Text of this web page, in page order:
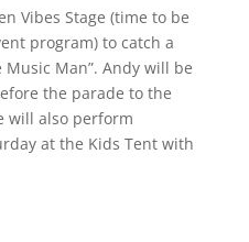
Vibes Stage (time to be
program) to catch a
Man”. Andy will be
the parade to the
will also perform
at the Kids Tent with